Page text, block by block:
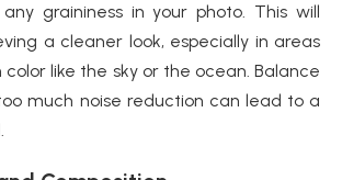
graininess in your photo. This will
a cleaner look, especially in areas
like the sky or the ocean. Balance
much noise reduction can lead to a